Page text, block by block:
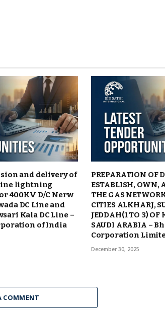
and delivery of
lightning
400KV D/C Nerw
DC Line and
Kala DC Line –
of India
PREPARATION OF
ESTABLISH, OWN,
THE GAS
CITIES ALKHARJ,
JEDDAH(1 TO 3) OF
SAUDI ARABIA –
Corporation
December 30, 2025
COMMENT